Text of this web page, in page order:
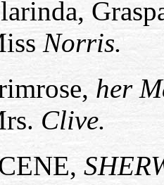
Norris.
her
Clive.